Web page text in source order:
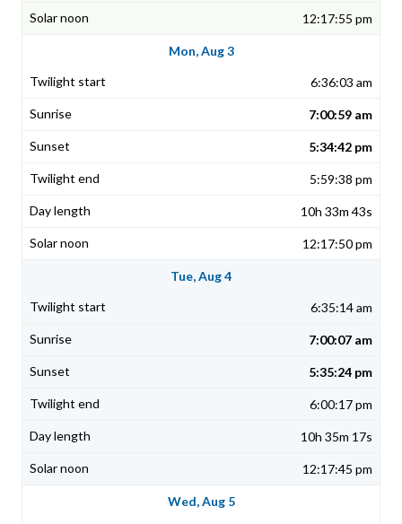
12:17:55 pm
Mon, Aug 3
6:36:03 am
7:00:59 am
5:34:42 pm
5:59:38 pm
10h 33m 43s
12:17:50 pm
Tue, Aug 4
6:35:14 am
7:00:07 am
5:35:24 pm
6:00:17 pm
10h 35m 17s
12:17:45 pm
Wed, Aug 5